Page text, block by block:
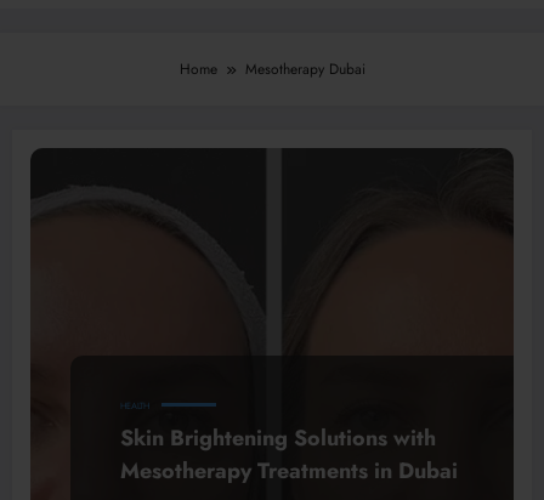
Home Mesotherapy Dubai
HEALTH
Skin Brightening Solutions with
Mesotherapy Treatments in Dubai